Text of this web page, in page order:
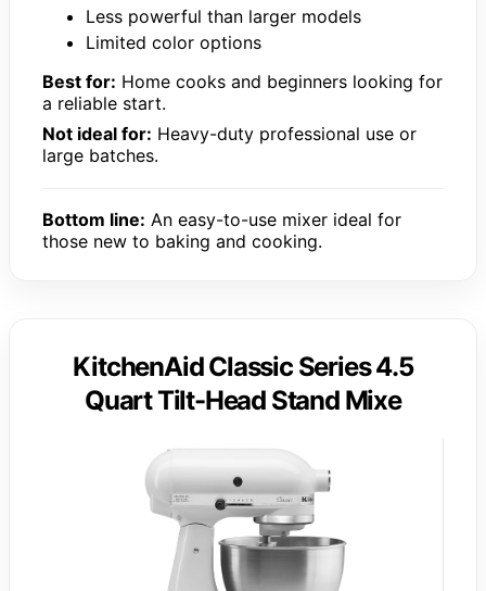
Less powerful than larger models
Limited color options
Best for: Home cooks and beginners looking for
a reliable start.
Not ideal for: Heavy-duty professional use or
large batches.
Bottom line: An easy-to-use mixer ideal for
those new to baking and cooking.
KitchenAid Classic Series 4.5
Quart Tilt-Head Stand Mixe